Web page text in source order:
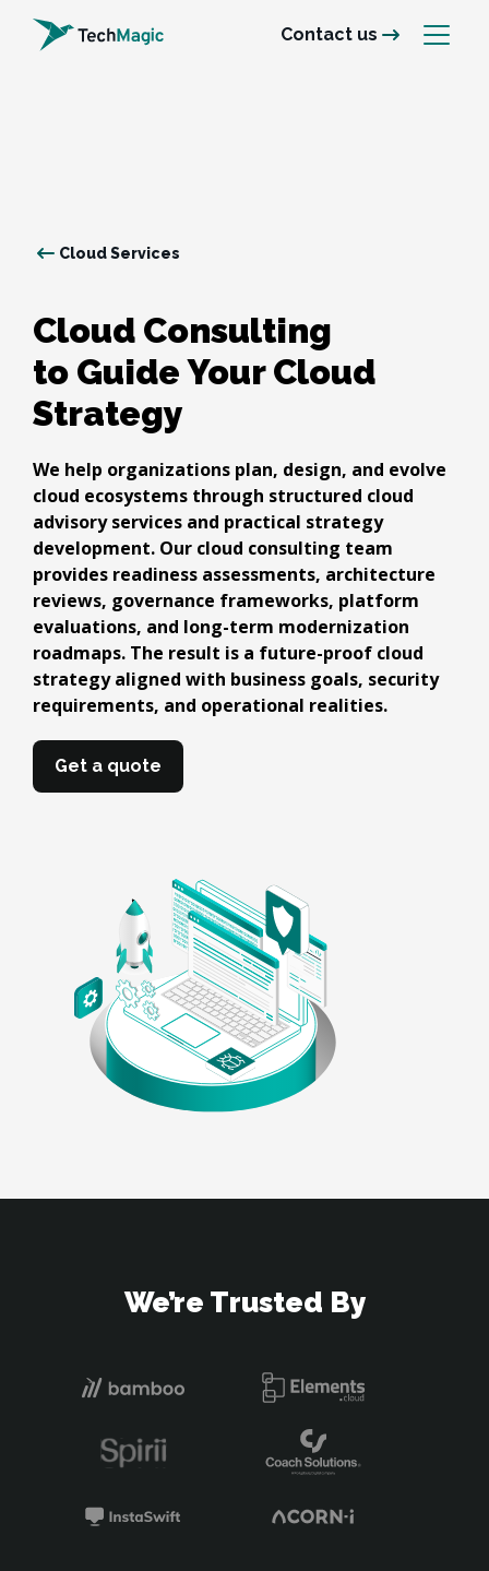
Contact us
Cloud Services
Cloud Consulting
to Guide Your Cloud
Strategy
We help organizations plan, design, and evolve
cloud ecosystems through structured cloud
advisory services and practical strategy
development. Our cloud consulting team
provides readiness assessments, architecture
reviews, governance frameworks, platform
evaluations, and long-term modernization
roadmaps. The result is a future-proof cloud
strategy aligned with business goals, security
requirements, and operational realities.
Get a quote
We’re Trusted By